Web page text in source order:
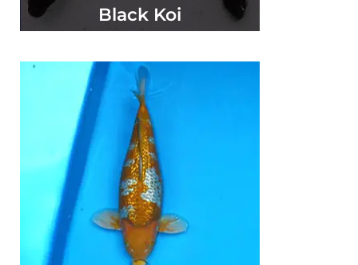
Black Koi